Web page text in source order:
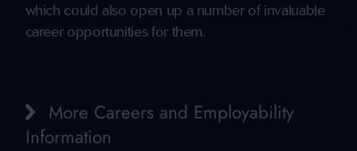
which could also open up a number of invaluable
career opportunities for them.
More Careers and Employability
Information